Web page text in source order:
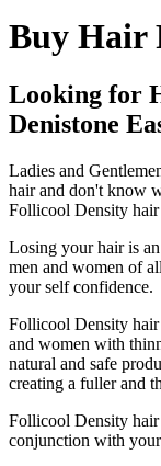
Buy Hair
Looking for
Denistone
Ladies and
hair and don't know
Follicool Density
Losing your hair is
men and women of
your self confidence.
Follicool Density hair
and women with
natural and safe
creating a fuller and
Follicool Density hair
conjunction with